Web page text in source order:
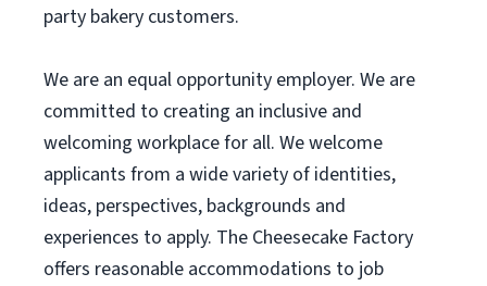
party bakery customers.
We are an equal opportunity employer. We are
committed to creating an inclusive and
welcoming workplace for all. We welcome
applicants from a wide variety of identities,
ideas, perspectives, backgrounds and
experiences to apply. The Cheesecake Factory
offers reasonable accommodations to job